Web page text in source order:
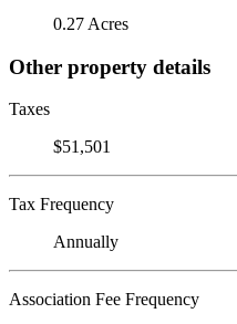
0.27 Acres
Other property details
Taxes
$51,501
Tax Frequency
Annually
Association Fee Frequency